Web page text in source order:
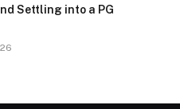
Settling into a PG